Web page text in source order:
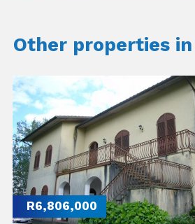
Other properties
R6,806,000